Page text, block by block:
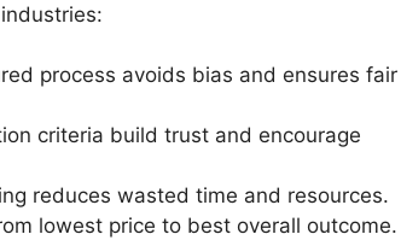
process avoids bias and ensures fair
criteria build trust and encourage
reduces wasted time and resources.
lowest price to best overall outcome.